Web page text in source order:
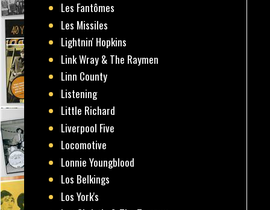
Les Fantômes
Les Missiles
Lightnin' Hopkins
Link Wray & The Raymen
Linn County
Listening
Little Richard
Liverpool Five
Locomotive
Lonnie Youngblood
Los Belkings
Los York's